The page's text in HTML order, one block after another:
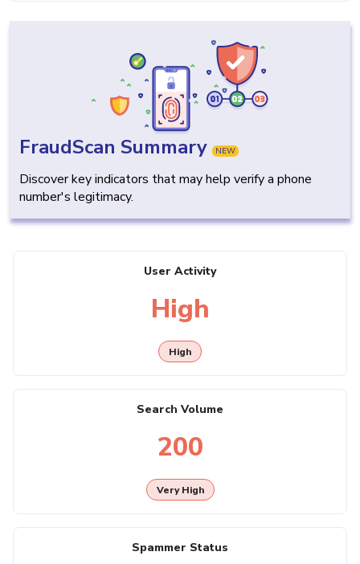
FraudScan Summary NEW
Discover key indicators that may help verify a phone
number's legitimacy.
User Activity
High
High
Search Volume
200
Very High
Spammer Status